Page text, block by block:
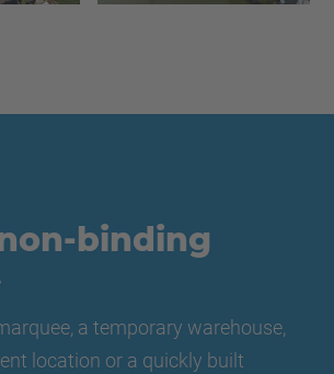
binding
a temporary warehouse,
location or a quickly built